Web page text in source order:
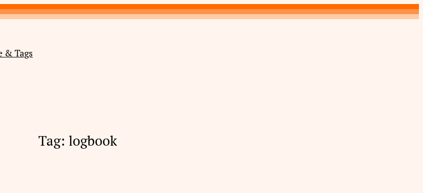
& Tags
Tag: logbook